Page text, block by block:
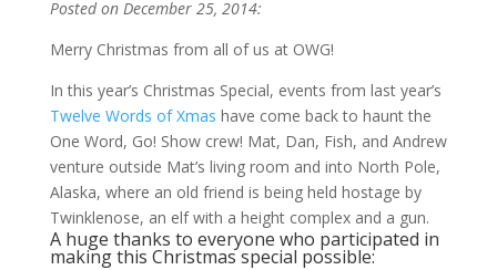
Posted on December25, 2014:
Merry Christmas from all of us at OWG!
In this year’s Christmas Special, events from last year’s
Twelve Words of Xmas have come back to haunt the
One Word, Go! Show crew! Mat, Dan, Fish, and Andrew
venture outside Mat’s living room and into North Pole,
Alaska, where an old friend is being held hostage by
Twinklenose, an elf with a height complex and a gun.
A huge thanks to everyone who participated in
making this Christmas special possible: